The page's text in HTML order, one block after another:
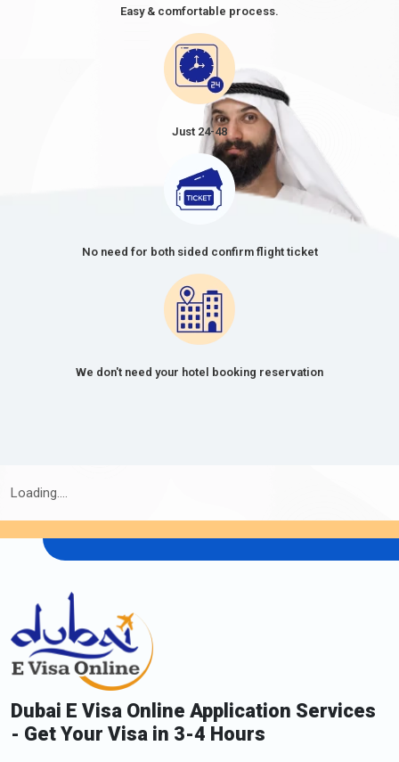
Easy & comfortable process.
Just 24-48
No need for both sided confirm flight ticket
We don't need your hotel booking reservation
Loading....
Dubai E Visa Online Application Services
- Get Your Visa in 3-4 Hours